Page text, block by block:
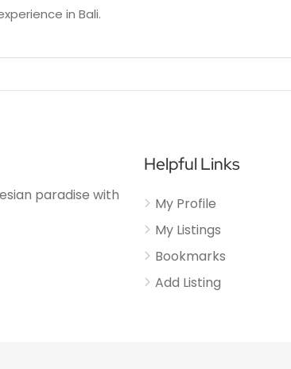
in Bali.
paradise with
Helpful Links
My Profile
My Listings
Bookmarks
Add Listing